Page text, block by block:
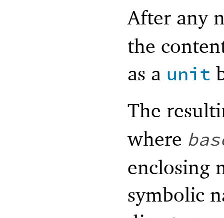
After any
the
as a unit
The
where
enclosing
symbolic